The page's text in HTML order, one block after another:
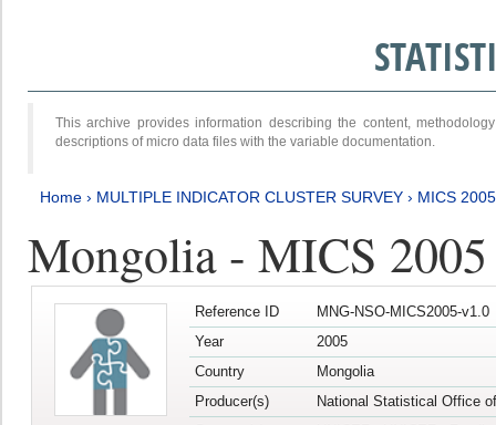
This archive provides information describing the content,
descriptions of micro data files with the variable documentation.
Home › MULTIPLE INDICATOR CLUSTER SURVEY › MICS 2005
Mongolia - MICS 2005
Reference ID
MNG-NSO-MICS2005-v1.0
Year
2005
Country
Mongolia
Producer(s)
National Statistical Office